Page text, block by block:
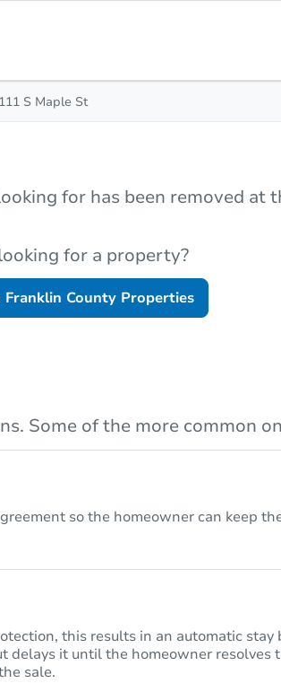
111 S Maple St
for has been removed at
for a property?
Franklin CountyProperties
Some of the more common
so the homeowner can keep
this results in an automatic
delays it until the homeowner
sale.